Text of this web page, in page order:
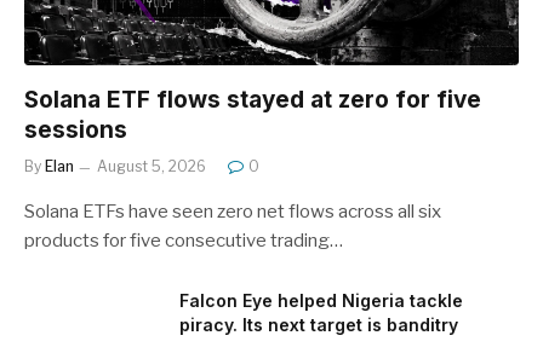
Solana ETF flows stayed at zero for five
sessions
By Elan August 5, 2026 0
Solana ETFs have seen zero net flows across all six
products for five consecutive trading…
Falcon Eye helped Nigeria tackle
piracy. Its next target is banditry